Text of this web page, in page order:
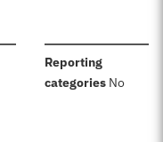
Reporting
categories: No